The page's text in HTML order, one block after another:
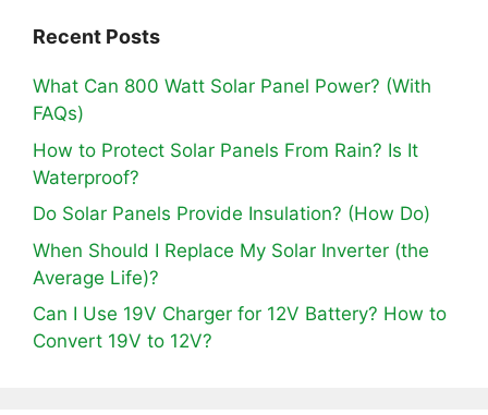
Recent Posts
What Can 800 Watt Solar Panel Power? (With
FAQs)
How to Protect Solar Panels From Rain? Is It
Waterproof?
Do Solar Panels Provide Insulation? (How Do)
When Should I Replace My Solar Inverter (the
Average Life)?
Can I Use 19V Charger for 12V Battery? How to
Convert 19V to 12V?